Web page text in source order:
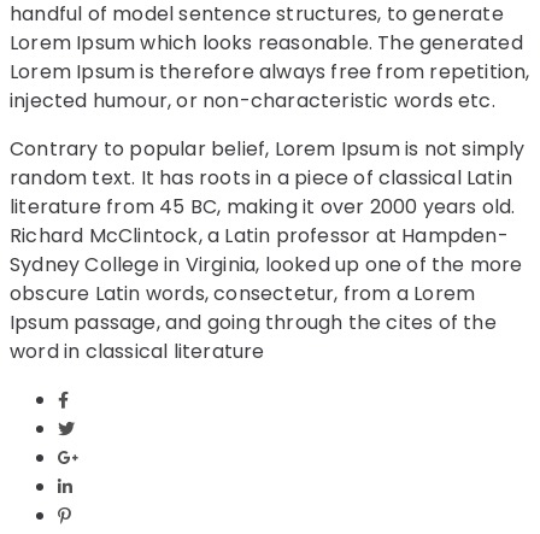
handful of model sentence structures, to generate
Lorem Ipsum which looks reasonable. The generated
Lorem Ipsum is therefore always free from repetition,
injected humour, or non-characteristic words etc.
Contrary to popular belief, Lorem Ipsum is not simply
random text. It has roots in a piece of classical Latin
literature from 45 BC, making it over 2000 years old.
Richard McClintock, a Latin professor at Hampden-
Sydney College in Virginia, looked up one of the more
obscure Latin words, consectetur, from a Lorem
Ipsum passage, and going through the cites of the
word in classical literature